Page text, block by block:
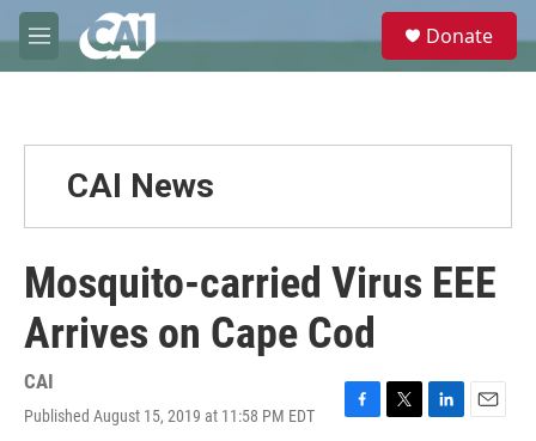
Skip to main content
M
e
e
Donate
CAI News
Mosquito-carried Virus EEE
Arrives on Cape Cod
CAI
Published August 15, 2019 at 11:58 PM EDT
F
T
L
E